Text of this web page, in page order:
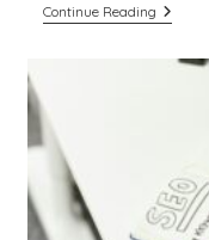
Continue ReadingGet
Your
And